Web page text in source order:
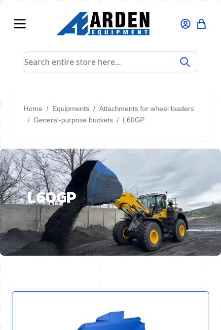
Search entire store here...
Home / Equipments / Attachments for wheel loaders
/ General-purpose buckets / L60GP
L60GP